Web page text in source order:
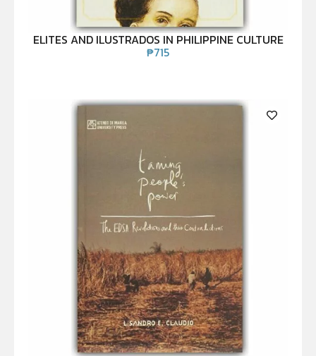
ELITES AND ILUSTRADOS IN PHILIPPINE CULTURE
₱715